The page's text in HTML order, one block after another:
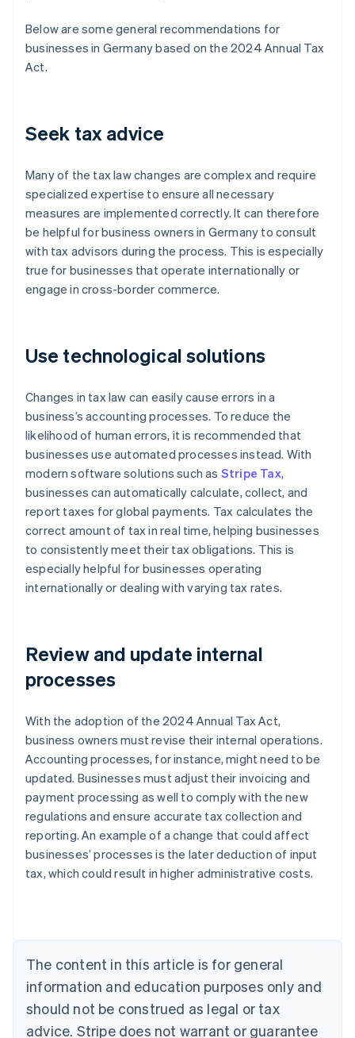
Below are some general recommendations for
businesses in Germany based on the 2024 Annual Tax
Act.
Seek tax advice
Many of the tax law changes are complex and require
specialized expertise to ensure all necessary
measures are implemented correctly. It can therefore
be helpful for business owners in Germany to consult
with tax advisors during the process. This is especially
true for businesses that operate internationally or
engage in cross-border commerce.
Use technological solutions
Changes in tax law can easily cause errors in a
business’s accounting processes. To reduce the
likelihood of human errors, it is recommended that
businesses use automated processes instead. With
modern software solutions such as Stripe Tax,
businesses can automatically calculate, collect, and
report taxes for global payments. Tax calculates the
correct amount of tax in real time, helping businesses
to consistently meet their tax obligations. This is
especially helpful for businesses operating
internationally or dealing with varying tax rates.
Review and update internal
processes
With the adoption of the 2024 Annual Tax Act,
business owners must revise their internal operations.
Accounting processes, for instance, might need to be
updated. Businesses must adjust their invoicing and
payment processing as well to comply with the new
regulations and ensure accurate tax collection and
reporting. An example of a change that could affect
businesses’ processes is the later deduction of input
tax, which could result in higher administrative costs.
The content in this article is for general
information and education purposes only and
should not be construed as legal or tax
advice. Stripe does not warrant or guarantee
Australia
English
Austria
Brazil
Bulgaria
English
Canada
English Français
Croatia